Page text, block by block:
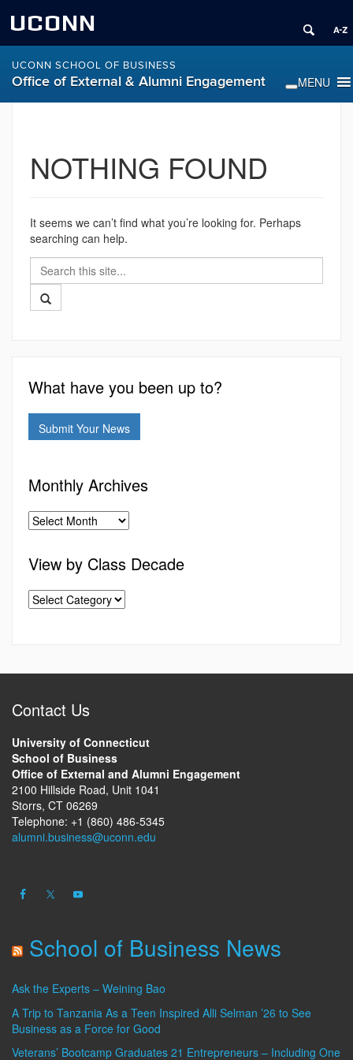
UCONN
UCONN SCHOOL OF BUSINESS
Office of External & Alumni Engagement
NOTHING FOUND
It seems we can’t find what you’re looking for. Perhaps
searching can help.
Search
this
Site
Search
in
https://alumni.business.uconn.edu/>
Search
What have you been up to?
Submit Your News
Monthly Archives
View by Class Decade
Contact Us
University of Connecticut
School of Business
Office of External and Alumni Engagement
2100 Hillside Road, Unit 1041
Storrs, CT 06269
Telephone: +1 (860) 486-5345
alumni.business@uconn.edu
School of Business News
Ask the Experts – Weining Bao
A Trip to Tanzania As a Teen Inspired Alli Selman ’26 to See
Business as a Force for Good
Veterans’ Bootcamp Graduates 21 Entrepreneurs – Including One